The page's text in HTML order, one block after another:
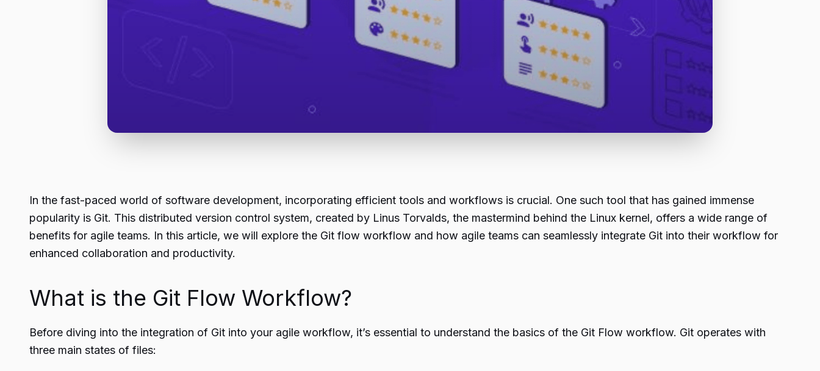
In the fast-paced world of software development, incorporating efficient tools and workflows is crucial. One such tool that has gained immense
popularity is Git. This distributed version control system, created by Linus Torvalds, the mastermind behind the Linux kernel, offers a wide range of
benefits for agile teams. In this article, we will explore the Git flow workflow and how agile teams can seamlessly integrate Git into their workflow for
enhanced collaboration and productivity.
What is the Git Flow Workflow?
Before diving into the integration of Git into your agile workflow, it’s essential to understand the basics of the Git Flow workflow. Git operates with
three main states of files: